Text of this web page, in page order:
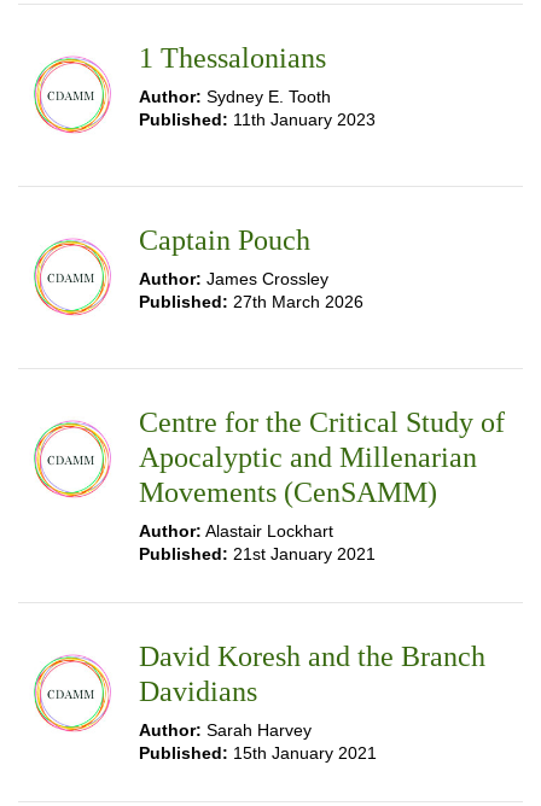
1 Thessalonians
Author: Sydney E. Tooth
Published: 11th January 2023
Captain Pouch
Author: James Crossley
Published: 27th March 2026
Centre for the Critical Study of
Apocalyptic and Millenarian
Movements (CenSAMM)
Author: Alastair Lockhart
Published: 21st January 2021
David Koresh and the Branch
Davidians
Author: Sarah Harvey
Published: 15th January 2021